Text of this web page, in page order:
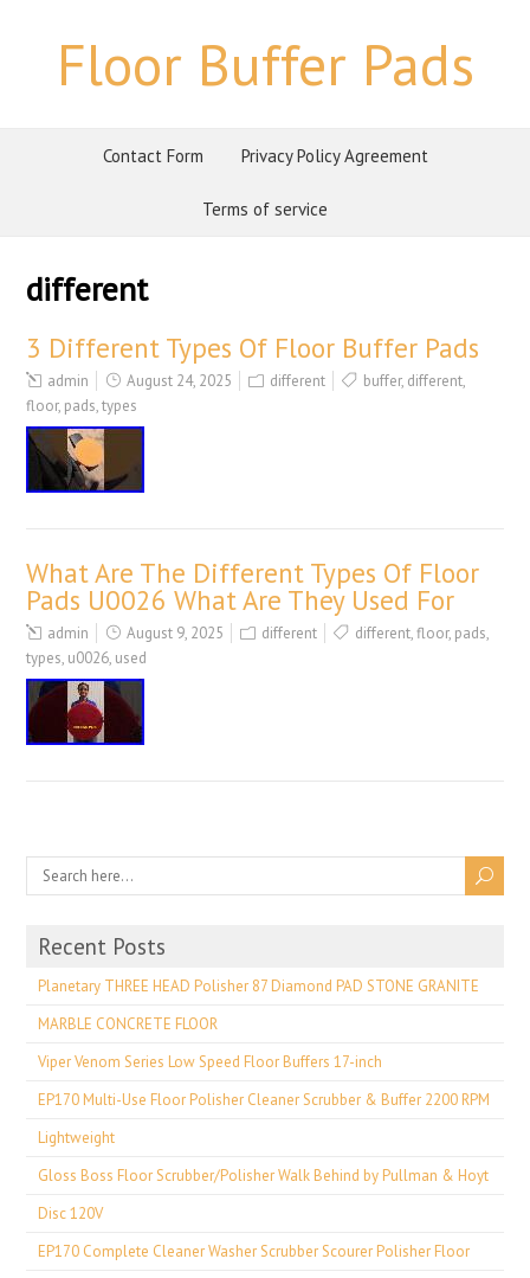
Floor Buffer Pads
Contact Form Privacy Policy Agreement
Terms of service
different
3 Different Types Of Floor Buffer Pads
admin August 24, 2025 different buffer, different,
floor, pads,types
What Are The Different Types Of Floor
Pads U0026 What Are They Used For
admin August 9, 2025 different different,floor, pads,
types, u0026, used
Recent Posts
Planetary THREE HEAD Polisher 87 Diamond PAD STONE GRANITE
MARBLE CONCRETE FLOOR
Viper Venom Series Low Speed Floor Buffers 17-inch
EP170 Multi-Use Floor Polisher Cleaner Scrubber & Buffer 2200 RPM
Lightweight
Gloss Boss Floor Scrubber/Polisher Walk Behind by Pullman & Hoyt
Disc 120V
EP170 Complete Cleaner Washer Scrubber Scourer Polisher Floor